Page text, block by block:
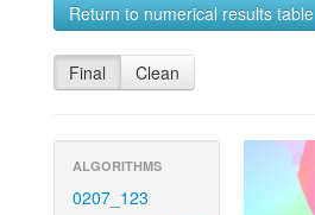
Return to numerical results table
Final Clean
ALGORITHMS
0207_123